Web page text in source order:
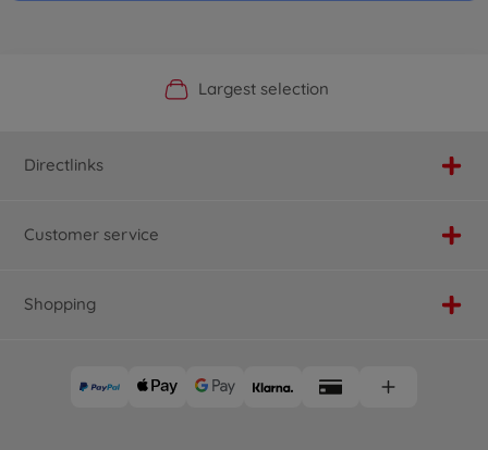
Official Manufacturer Shop
Largest selection
Personal service
Fast delivery
Directlinks
Customer service
Shopping